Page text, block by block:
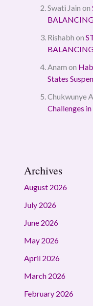
Swati Jain on
Rishabh on
Anam on
States
Chukwunye
Challenges
Archives
August 2026
July 2026
June 2026
May 2026
April 2026
March 2026
February 2026